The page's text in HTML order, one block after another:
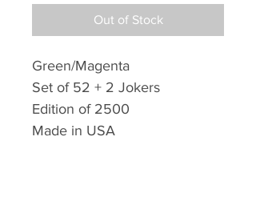
Out of Stock
Green/Magenta
Set of 52 + 2 Jokers
Edition of 2500
Made in USA